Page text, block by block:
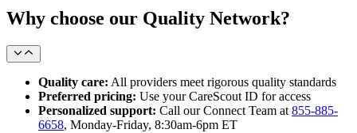
Why choose our Quality Network?
Quality care: All providers meet rigorous quality standards
Preferred pricing: Use your CareScout ID for access
Personalized support: Call our Connect Team at 855-885-
6658, Monday-Friday, 8:30am-6pm ET